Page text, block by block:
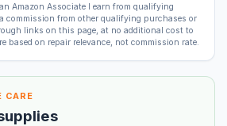
Amazon Associate I earn from qualifying
commission from other qualifying purchases or
links on this page, at no additional cost to
based on repair relevance, not commission rate.
CARE